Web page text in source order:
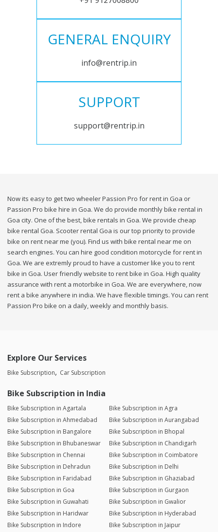
GENERAL ENQUIRY
info@rentrip.in
SUPPORT
support@rentrip.in
Now its easy to get two wheeler Passion Pro for rent in Goa or
Passion Pro bike hire in Goa. We do provide monthly bike rental in
Goa city. One of the best, bike rentals in Goa. We provide cheap
bike rental Goa. Scooter rental Goa is our top priority to provide
bike on rent near me (you). Find us with bike rental near me on
search engines. You can hire good condition motorcycle for rent in
Goa. We are extremly proud to have a customer like you to rent
bike in Goa. User friendly website to rent bike in Goa. High quality
assurance with rent a motorbike in Goa. We are everywhere, now
rent a bike anywhere in india. We have flexible timings. You can rent
Passion Pro bike on a daily, weekly and monthly basis.
Explore Our Services
Bike Subscription Car Subscription
Bike Subscription in India
Bike Subscription in Agartala
Bike Subscription in Agra
Bike Subscription in Ahmedabad
Bike Subscription in Aurangabad
Bike Subscription in Bangalore
Bike Subscription in Bhopal
Bike Subscription in Bhubaneswar
Bike Subscription in Chandigarh
Bike Subscription in Chennai
Bike Subscription in Coimbatore
Bike Subscription in Dehradun
Bike Subscription in Delhi
Bike Subscription in Faridabad
Bike Subscription in Ghaziabad
Bike Subscription in Goa
Bike Subscription in Gurgaon
Bike Subscription in Guwahati
Bike Subscription in Gwalior
Bike Subscription in Haridwar
Bike Subscription in Hyderabad
Bike Subscription in Indore
Bike Subscription in Jaipur